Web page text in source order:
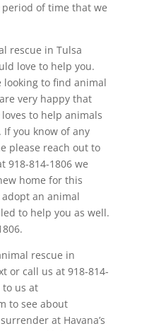
of time that we
rescue in Tulsa
love to help you.
looking to find animal
very happy that
loves to help animals
you know of any
please reach out to
918-814-1806 we
home for this
an animal
to help you as well.
rescue in
or call us at 918-814-
to us at
to see about
at Havana’s